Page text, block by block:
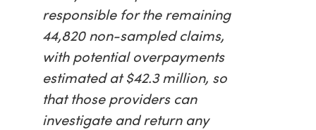
responsible for the remaining
44,820 non-sampled claims,
with potential overpayments
estimated at $42.3 million, so
that those providers can
investigate and return any